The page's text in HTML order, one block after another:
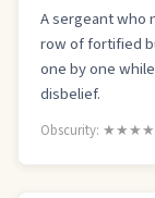
A sergeant who
row of fortified
one by one
disbelief.
Obscurity: ★★★★★